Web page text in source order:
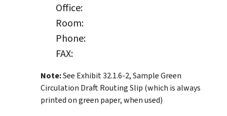
Office:
Room:
Phone:
FAX:
Note:See Exhibit 32.1.6-2, Sample Green
Circulation Draft Routing Slip (which is always
printed on green paper, when used)